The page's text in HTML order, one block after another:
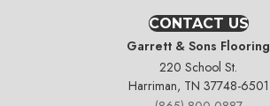
CONTACT US
Garrett & Sons Flooring
220 School St.
Harriman, TN 37748-6501